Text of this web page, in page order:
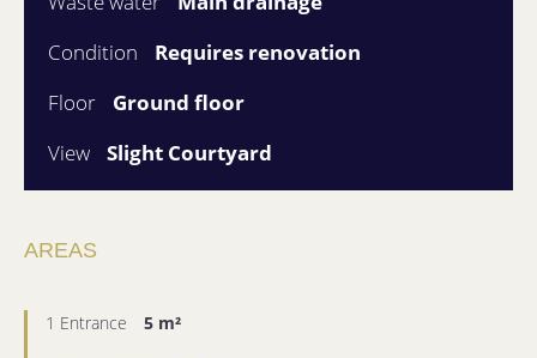
Condition
Requires renovation
Floor
Ground floor
View
Slight Courtyard
AREAS
1 Entrance 5 m²